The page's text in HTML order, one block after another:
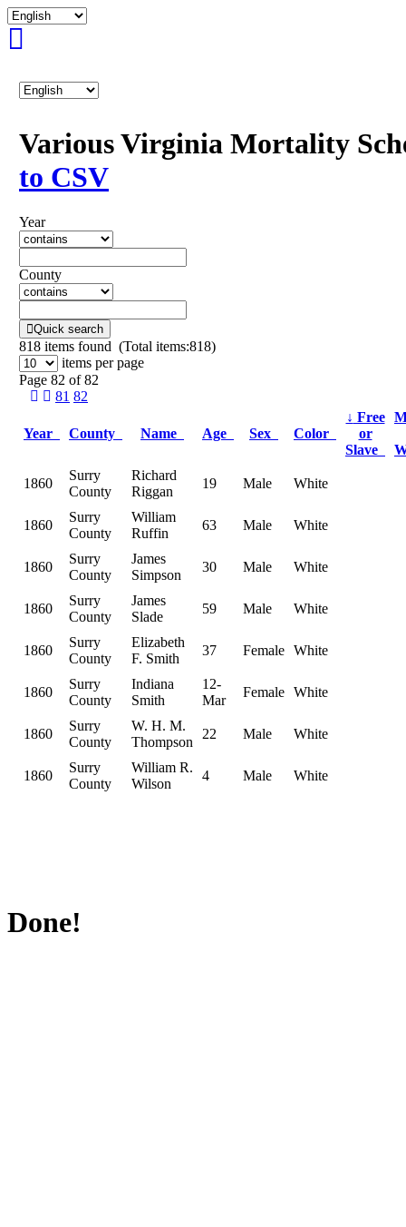
Various Virginia Mortality
to CSV
Year
County
Quick search
818 items found (Total items:818)
items per page
Page 82 of 82
81 82
Year County Name Age Sex Color
↓ Free
or
Slave
1860
Surry
County
Richard
Riggan
19 Male White
1860
Surry
County
William
Ruffin
63 Male White
1860
Surry
County
James
Simpson
30 Male White
1860
Surry
County
James
Slade
59 Male White
1860
Surry
County
Elizabeth
F. Smith
37 Female White
1860
Surry
County
Indiana
Smith
12-
Mar
Female White
1860
Surry
County
W. H. M.
Thompson
22 Male White
1860
Surry
County
William R.
Wilson
4 Male White
Done!